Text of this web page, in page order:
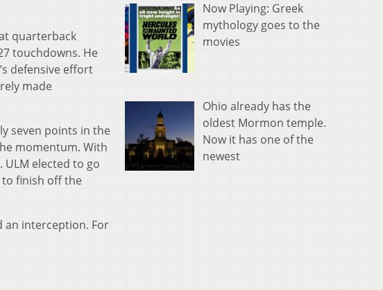
quarterback
touchdowns. He
defensive effort
made
seven points in the
momentum. With
ULM elected to go
finish off the
an interception. For
Now Playing: Greek
mythology goes to the
movies
Ohio already has the
oldest Mormon temple.
Now it has one of the
newest